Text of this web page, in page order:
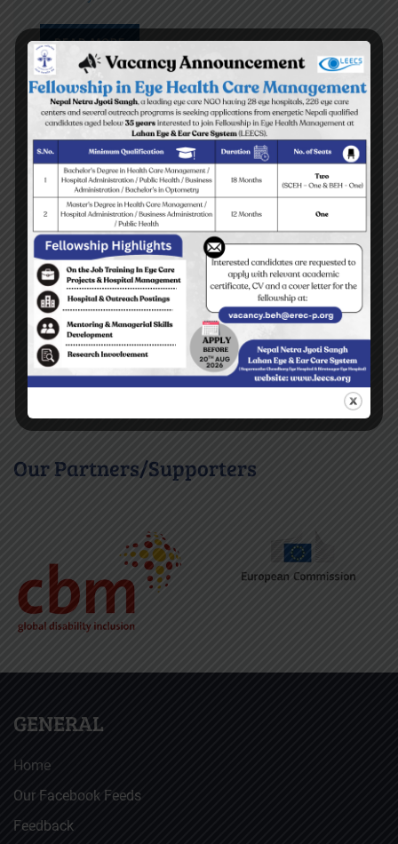
READ MORE
Top stories
Yes I can read the letters on the blackboard
BEH Inauguration Ceremony
Diktel Surgical Eye Camp 2009
Tehrathum Surgical Eye Camp 2009
READ MORE
Our Partners/Supporters
GENERAL
Home
Our Facebook Feeds
Feedback